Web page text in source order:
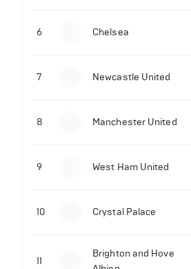
6 Chelsea
7 Newcastle United
8 Manchester United
9 West Ham United
10 Crystal Palace
11
Brighton and Hove